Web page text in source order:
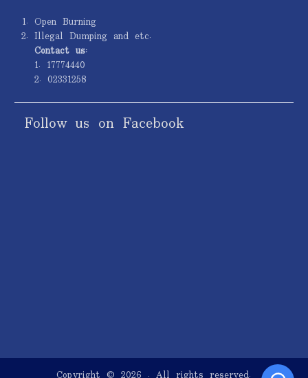
Open Burning
Illegal Dumping and etc.
Contact us:
1. 17774440
2. 02331258
Follow us on Facebook